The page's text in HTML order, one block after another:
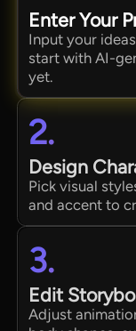
Enter Your
Input your
start with AI-
yet.
2.
Design
Pick visual
and accent to
3.
Edit
Adjust